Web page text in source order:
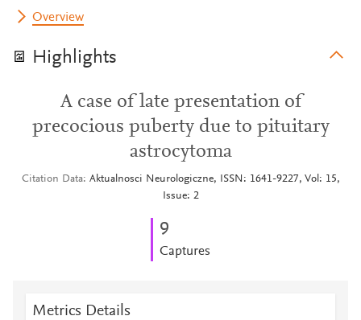
Overview
Highlights
A case of late presentation of
precocious puberty due to pituitary
astrocytoma
Citation Data
Aktualnosci Neurologiczne, ISSN: 1641-9227, Vol: 15,
Issue: 2
9
Captures
Metrics Details